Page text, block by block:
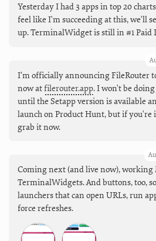
Yesterday I had 3 apps in top 20
feel like I'm succeeding at this, we'll
up. TerminalWidget is still in #1 Paid
I’m officially announcing FileRouter
now atfilerouter.app. I won't be
until the Setapp version is available
launch on Product Hunt, but if you're
grab it now.
Coming next (and live now),
TerminalWidgets. And buttons, too,
launchers that can open URLs, run
force refreshes.